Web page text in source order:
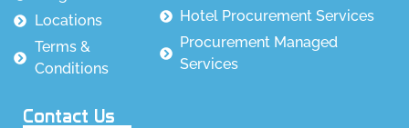
Locations
Terms &
Conditions
Hotel Procurement Services
Procurement Managed
Services
Contact Us